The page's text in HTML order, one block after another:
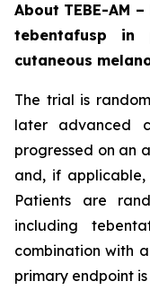
About TEBE-AM
tebentafusp in
cutaneous
The trial is
later advanced
progressed on an
and, if applicable,
Patients are
including
combination with
primary endpoint